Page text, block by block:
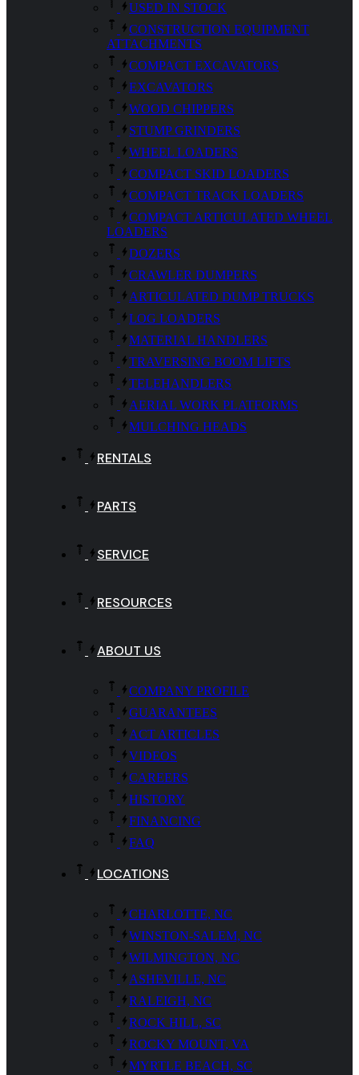
USED IN STOCK
CONSTRUCTION EQUIPMENT
ATTACHMENTS
COMPACT EXCAVATORS
EXCAVATORS
WOOD CHIPPERS
STUMP GRINDERS
WHEEL LOADERS
COMPACT SKID LOADERS
COMPACT TRACK LOADERS
COMPACT ARTICULATED WHEEL
LOADERS
DOZERS
CRAWLER DUMPERS
ARTICULATED DUMP TRUCKS
LOG LOADERS
MATERIAL HANDLERS
TRAVERSING BOOM LIFTS
TELEHANDLERS
AERIAL WORK PLATFORMS
MULCHING HEADS
RENTALS
PARTS
SERVICE
RESOURCES
ABOUT US
COMPANY PROFILE
GUARANTEES
ACT ARTICLES
VIDEOS
CAREERS
HISTORY
FINANCING
FAQ
LOCATIONS
CHARLOTTE, NC
WINSTON-SALEM, NC
WILMINGTON, NC
ASHEVILLE, NC
RALEIGH, NC
ROCK HILL, SC
ROCKY MOUNT, VA
MYRTLE BEACH, SC